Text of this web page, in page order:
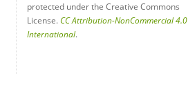
protected under the Creative Commons
License.CC Attribution-NonCommercial 4.0
International.